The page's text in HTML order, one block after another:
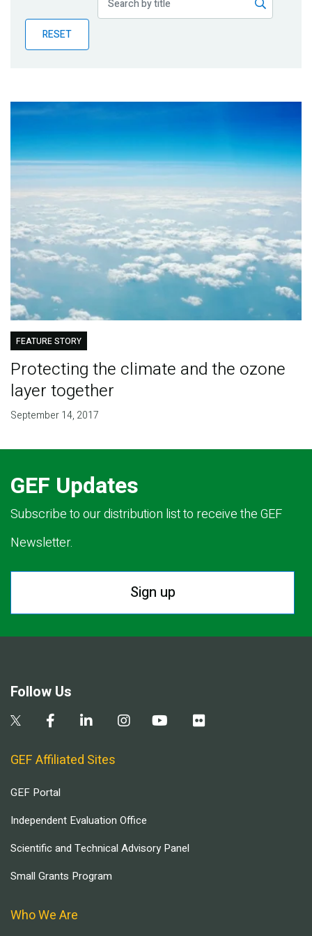
BlogRESET
FEATURE STORY
Protecting the climate and the ozone
layer together
September 14, 2017
GEF Updates
Subscribe to our distribution list to receive the GEF
Newsletter.
Sign up
Follow Us
GEF Affiliated Sites
GEF Portal
Independent Evaluation Office
Scientific and Technical Advisory Panel
Small Grants Program
Who We Are